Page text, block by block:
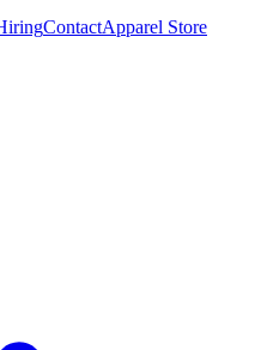
ContactApparel Store